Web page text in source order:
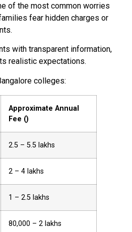
of the most common worries
fear hidden charges or
with transparent information,
realistic expectations.
colleges:
Approximate Annual
Fee (₹)
2.5 – 5.5 lakhs
2 – 4 lakhs
1 – 2.5 lakhs
80,000 – 2 lakhs